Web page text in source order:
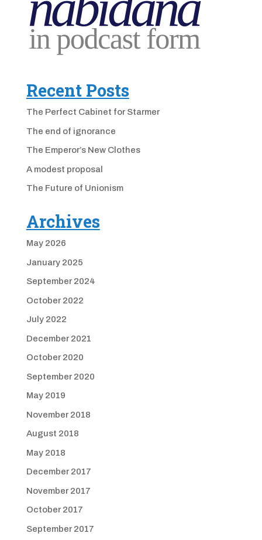
Recent Posts
The Perfect Cabinet for Starmer
The end of ignorance
The Emperor’s New Clothes
A modest proposal
The Future of Unionism
Archives
May 2026
January 2025
September 2024
October 2022
July 2022
December 2021
October 2020
September 2020
May 2019
November 2018
August 2018
May 2018
December 2017
November 2017
October 2017
September 2017